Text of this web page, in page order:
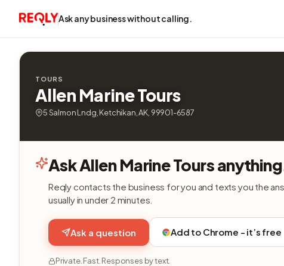
Ask any business without calling.
TOURS
Allen Marine Tours
5 Salmon Lndg, Ketchikan, AK, 99901-6587
Ask Allen Marine Tours
Reqly contacts the business for you and texts you the
usually in under 2 minutes.
Ask a question Add to Chrome - it’s free
Private. Fast. Responses by text.